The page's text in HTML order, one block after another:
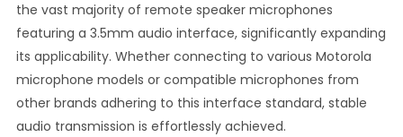
the vast majority of remote speaker microphones
featuring a 3.5mm audio interface, significantly expanding
its applicability. Whether connecting to various Motorola
microphone models or compatible microphones from
other brands adhering to this interface standard, stable
audio transmission is effortlessly achieved.